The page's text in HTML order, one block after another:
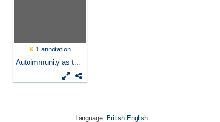
1 annotation
Autoimmunity as the...
Language: British English